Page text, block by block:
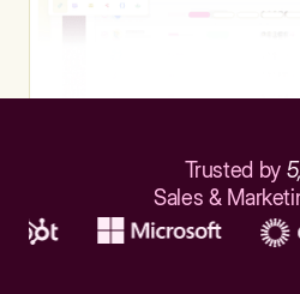
Trusted by
Sales &